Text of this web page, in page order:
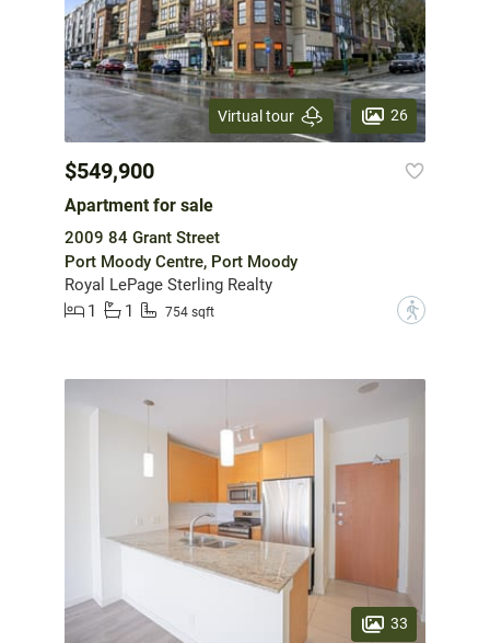
Virtual tour 26
$549,900
Apartment for sale
2009 84 Grant Street
Port Moody Centre, Port Moody
Royal LePage Sterling Realty
1
1 754 sqft ?
33